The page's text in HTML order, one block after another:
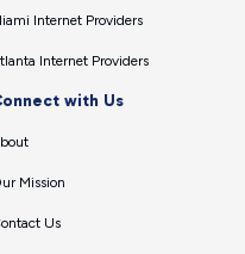
Internet Providers
Internet Providers
with Us
Mission
Us